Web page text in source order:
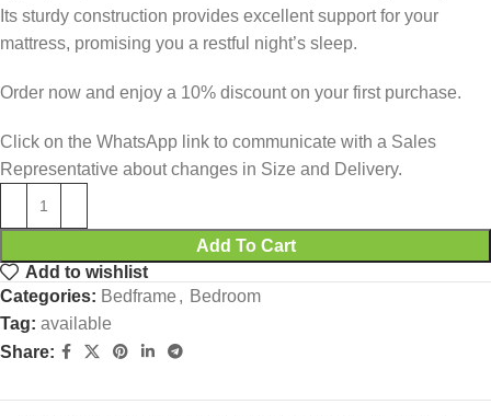
Its sturdy construction provides excellent support for your
mattress, promising you a restful night’s sleep.
Order now and enjoy a 10% discount on your first purchase.
Click on the WhatsApp link to communicate with a Sales
Representative about changes in Size and Delivery.
Add To Cart
Add to wishlist
Categories: Bedframe , Bedroom
Tag: available
Share: